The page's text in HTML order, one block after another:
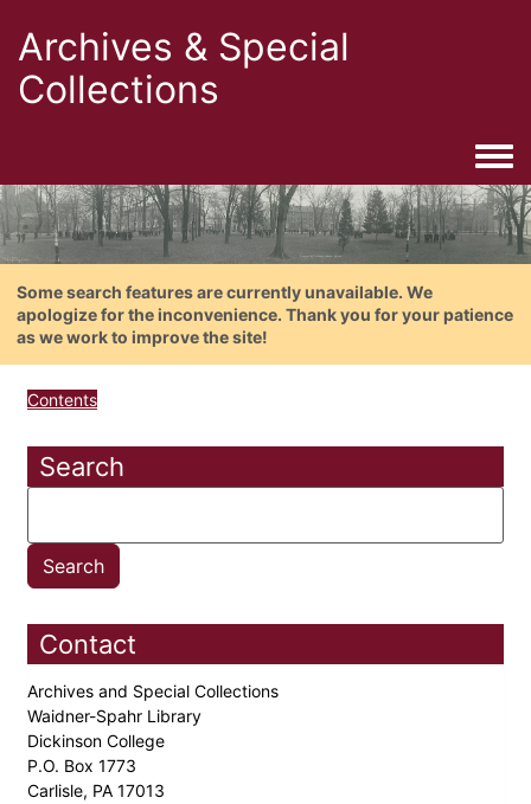
Archives & Special
Collections
Some search features are currently unavailable. We
apologize for the inconvenience. Thank you for your patience
as we work to improve the site!
Contents
Search
Contact
Archives and Special Collections
Waidner-Spahr Library
Dickinson College
P.O. Box 1773
Carlisle, PA 17013